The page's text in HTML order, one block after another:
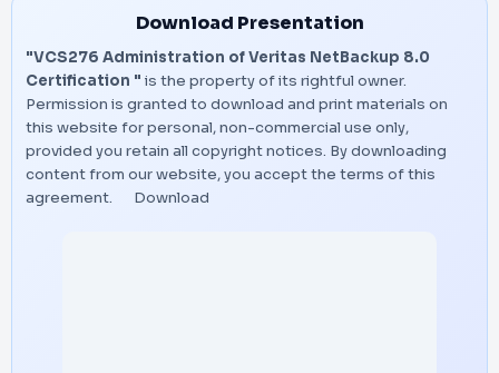
Download Presentation
"VCS276 Administration of Veritas NetBackup 8.0
Certification " is the property of its rightful owner.
Permission is granted to download and print materials on
this website for personal, non-commercial use only,
provided you retain all copyright notices. By downloading
content from our website, you accept the terms of this
agreement.
Download